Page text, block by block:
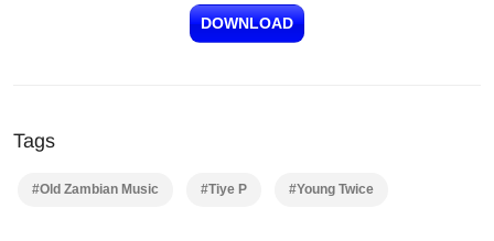
DOWNLOAD
Tags
#Old Zambian Music #Tiye P #Young Twice